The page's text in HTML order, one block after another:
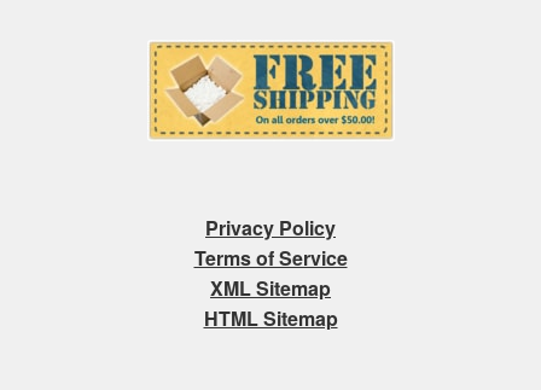
Privacy Policy
Terms of Service
XML Sitemap
HTML Sitemap